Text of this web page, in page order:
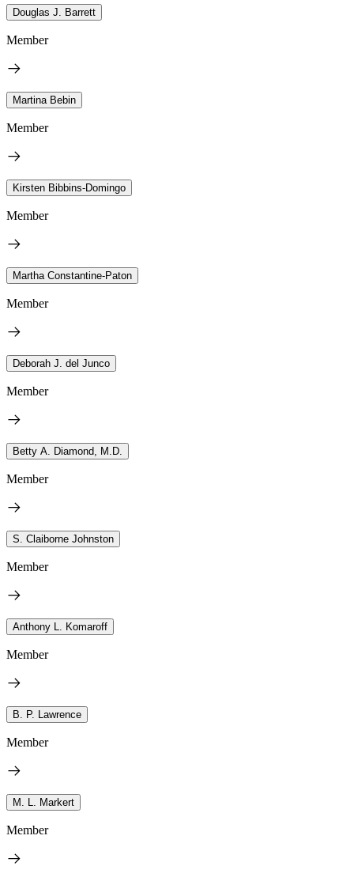
Douglas J. Barrett
Member
Martina Bebin
Member
Kirsten Bibbins-Domingo
Member
Martha Constantine-Paton
Member
Deborah J. del Junco
Member
Betty A. Diamond, M.D.
Member
S. Claiborne Johnston
Member
Anthony L. Komaroff
Member
B. P. Lawrence
Member
M. L. Markert
Member